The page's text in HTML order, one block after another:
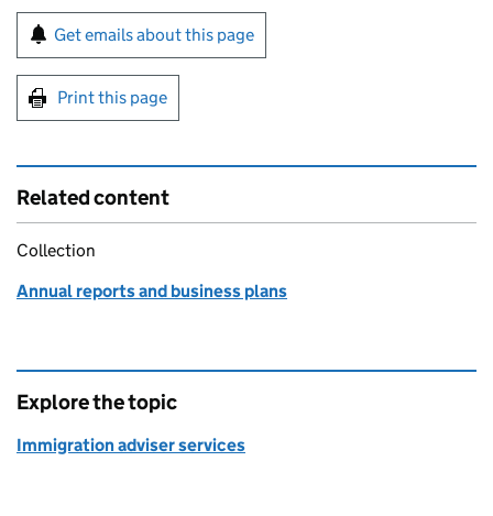
Sign up for emails or print this page
Get emails about this page
Print this page
Related content
Collection
Annual reports and business plans
Explore the topic
Immigration adviser services